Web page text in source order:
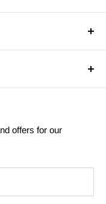
offers for our